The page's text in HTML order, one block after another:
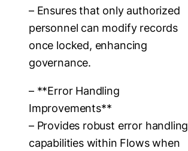
– Ensures that only authorized
personnel can modify records
once locked, enhancing
governance.
– **Error Handling
Improvements**
– Provides robust error handling
capabilities within Flows when